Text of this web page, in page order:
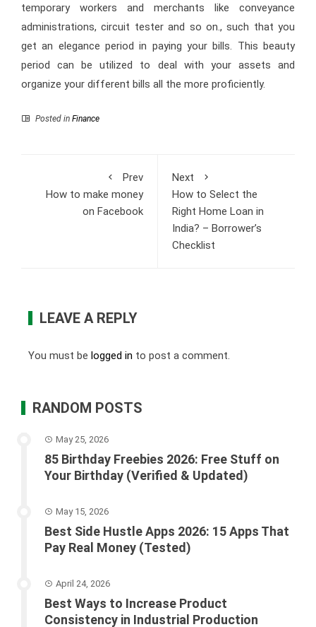
temporary workers and merchants like conveyance
administrations, circuit tester and so on., such that you
get an elegance period in paying your bills. This beauty
period can be utilized to deal with your assets and
organize your different bills all the more proficiently.
Posted in Finance
Prev
How to make money
on Facebook
Next
How to Select the
Right Home Loan in
India? – Borrower’s
Checklist
LEAVE A REPLY
You must be logged in to post a comment.
RANDOM POSTS
May 25, 2026
85 Birthday Freebies 2026: Free Stuff on
Your Birthday (Verified & Updated)
May 15, 2026
Best Side Hustle Apps 2026: 15 Apps That
Pay Real Money (Tested)
April 24, 2026
Best Ways to Increase Product
Consistency in Industrial Production